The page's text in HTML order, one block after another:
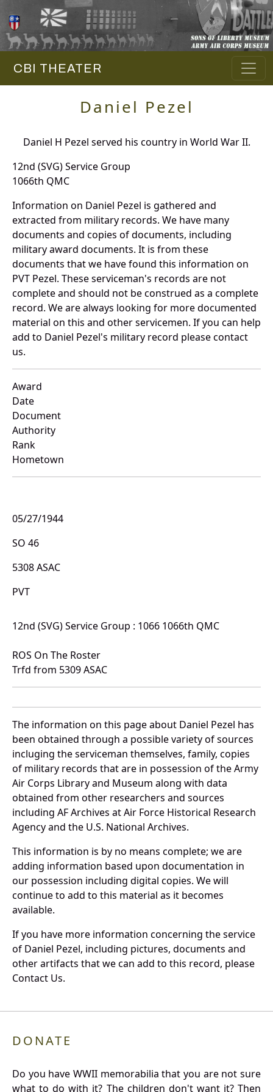
CBI THEATER
Daniel Pezel
Daniel H Pezel served his country in World War II.
12nd (SVG) Service Group
1066th QMC
Information on Daniel Pezel is gathered and
extracted from military records. We have many
documents and copies of documents, including
military award documents. It is from these
documents that we have found this information on
PVT Pezel. These serviceman's records are not
complete and should not be construed as a complete
record. We are always looking for more documented
material on this and other servicemen. If you can help
add to Daniel Pezel's military record please contact
us.
Award
Date
Document
Authority
Rank
Hometown
05/27/1944
SO 46
5308 ASAC
PVT
12nd (SVG) Service Group : 1066 1066th QMC
ROS On The Roster
Trfd from 5309 ASAC
The information on this page about Daniel Pezel has
been obtained through a possible variety of sources
incluging the serviceman themselves, family, copies
of military records that are in possession of the Army
Air Corps Library and Museum along with data
obtained from other researchers and sources
including AF Archives at Air Force Historical Research
Agency and the U.S. National Archives.
This information is by no means complete; we are
adding information based upon documentation in
our possession including digital copies. We will
continue to add to this material as it becomes
available.
If you have more information concerning the service
of Daniel Pezel, including pictures, documents and
other artifacts that we can add to this record, please
Contact Us.
DONATE
Do you have WWII memorabilia that you are not sure
what to do with it? The children don't want it? Then